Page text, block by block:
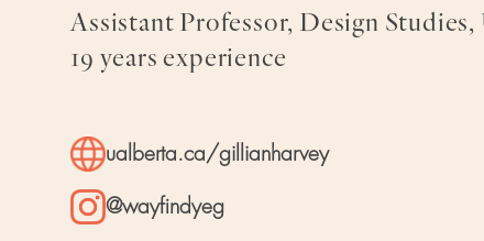
Assistant Professor, Design
19 years experience
ualberta.ca/gillianharvey
@wayfindyeg